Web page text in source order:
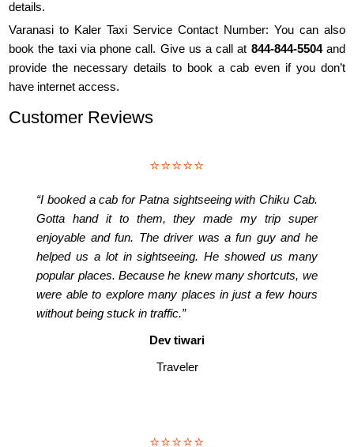
details.
Varanasi to Kaler Taxi Service Contact Number: You can also
book the taxi via phone call. Give us a call at 844-844-5504and
provide the necessary details to book a cab even if you don’t
have internet access.
Customer Reviews
⭐⭐⭐⭐⭐
“I booked a cab for Patna sightseeing with Chiku Cab.
Gotta hand it to them, they made my trip super
enjoyable and fun. The driver was a fun guy and he
helped us a lot in sightseeing. He showed us many
popular places. Because he knew many shortcuts, we
were able to explore many places in just a few hours
without being stuck in traffic.”
Dev tiwari
Traveler
⭐⭐⭐⭐⭐